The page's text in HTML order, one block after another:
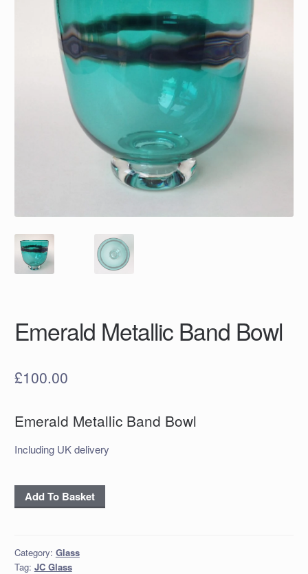
Emerald Metallic Band Bowl
£100.00
Emerald Metallic Band Bowl
Including UK delivery
Emerald
Metallic
quantity
Add To Basket
Category: Glass
Tag: JC Glass